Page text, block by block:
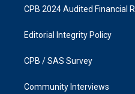
CPB 2024 Audited Financial
Editorial Integrity Policy
CPB / SAS Survey
Community Interviews